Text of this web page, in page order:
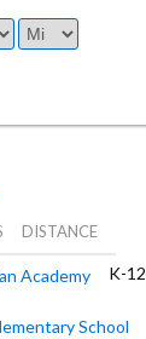
DISTANCE
Academy K-12
School